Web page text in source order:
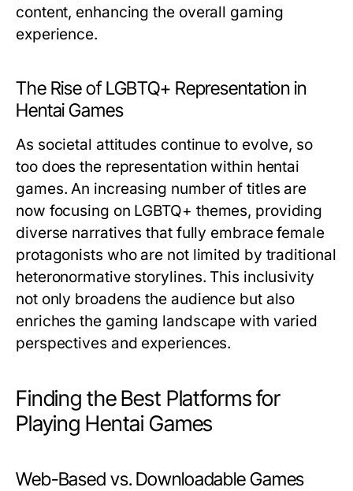
content, enhancing the overall gaming
experience.
The Rise of LGBTQ+ Representation in
Hentai Games
As societal attitudes continue to evolve, so
too does the representation within hentai
games. An increasing number of titles are
now focusing on LGBTQ+ themes, providing
diverse narratives that fully embrace female
protagonists who are not limited by traditional
heteronormative storylines. This inclusivity
not only broadens the audience but also
enriches the gaming landscape with varied
perspectives and experiences.
Finding the Best Platforms for
Playing Hentai Games
Web-Based vs. Downloadable Games